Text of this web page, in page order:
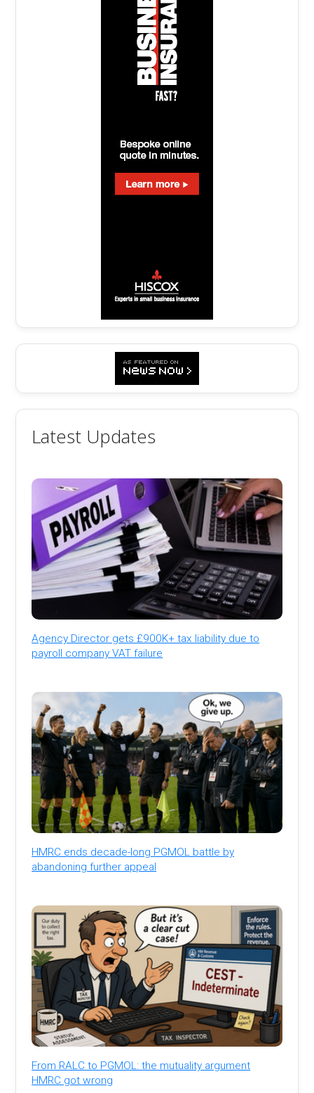
Latest Updates
Agency Director gets £900K+ tax liability due to
payroll company VAT failure
HMRC ends decade-long PGMOL battle by
abandoning further appeal
From RALC to PGMOL: the mutuality argument
HMRC got wrong